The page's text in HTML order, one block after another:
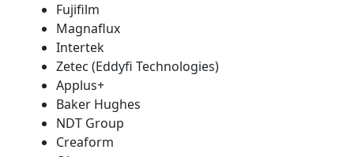
Fujifilm
Magnaflux
Intertek
Zetec (Eddyfi Technologies)
Applus+
Baker Hughes
NDT Group
Creaform